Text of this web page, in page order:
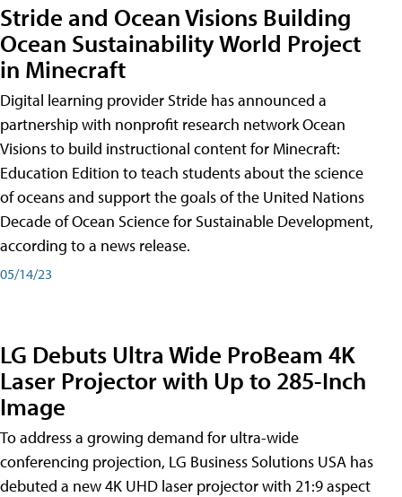
Stride and Ocean Visions Building
Ocean Sustainability World Project
in Minecraft
Digital learning provider Stride has announced a
partnership with nonprofit research network Ocean
Visions to build instructional content for Minecraft:
Education Edition to teach students about the science
of oceans and support the goals of the United Nations
Decade of Ocean Science for Sustainable Development,
according to a news release.
05/14/23
LG Debuts Ultra Wide ProBeam 4K
Laser Projector with Up to 285-Inch
Image
To address a growing demand for ultra-wide
conferencing projection, LG Business Solutions USA has
debuted a new 4K UHD laser projector with 21:9 aspect